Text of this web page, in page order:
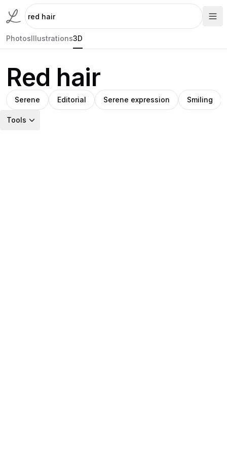
PhotosIllustrations3D
Red hair
Serene Editorial Serene expression Smiling
Tools